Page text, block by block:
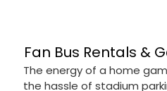
Fan Bus Rentals &
The energy of a home
the hassle of stadium